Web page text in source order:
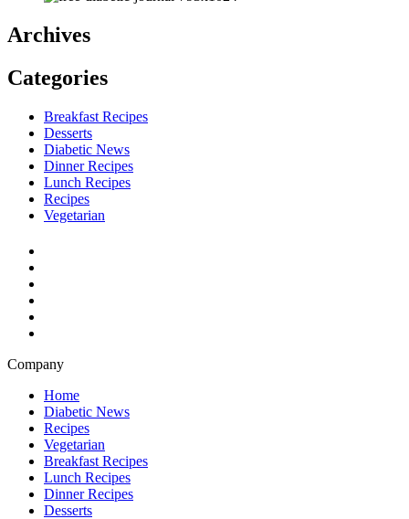
Archives
Categories
Breakfast Recipes
Desserts
Diabetic News
Dinner Recipes
Lunch Recipes
Recipes
Vegetarian
Company
Home
Diabetic News
Recipes
Vegetarian
Breakfast Recipes
Lunch Recipes
Dinner Recipes
Desserts